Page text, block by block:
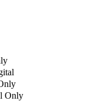
Only